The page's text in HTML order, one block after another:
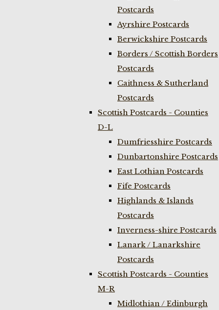
Postcards
Ayrshire Postcards
Berwickshire Postcards
Borders / Scottish Borders
Postcards
Caithness & Sutherland
Postcards
Scottish Postcards - Counties
D-L
Dumfriesshire Postcards
Dunbartonshire Postcards
East Lothian Postcards
Fife Postcards
Highlands & Islands
Postcards
Inverness-shire Postcards
Lanark / Lanarkshire
Postcards
Scottish Postcards - Counties
M-R
Midlothian / Edinburgh